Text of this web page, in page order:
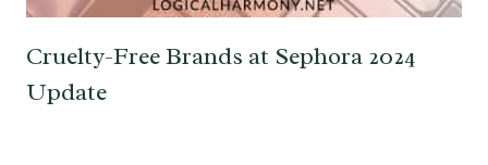
Cruelty-Free Brands at Sephora 2024
Update